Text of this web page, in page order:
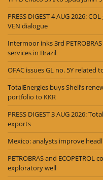
PRESS DIGEST 4 AUG 2026:
VEN dialogue
Intermoor inks 3rd
services in Brazil
OFAC issues GL no. 5Y related
TotalEnergies buys Shell’s
portfolio to KKR
PRESS DIGEST 3 AUG 2026:
exports
Mexico: analysts improve
PETROBRAS and
exploratory well